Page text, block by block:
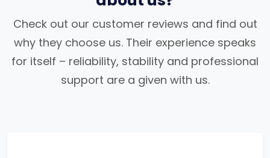
Check out our customer reviews and find out
why they choose us. Their experience speaks
for itself – reliability, stability and professional
support are a given with us.